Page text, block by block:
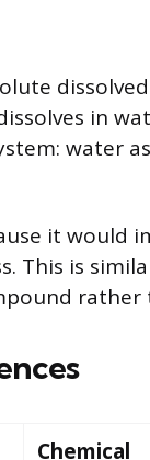
in
water
it would
This is
rather
Chemical